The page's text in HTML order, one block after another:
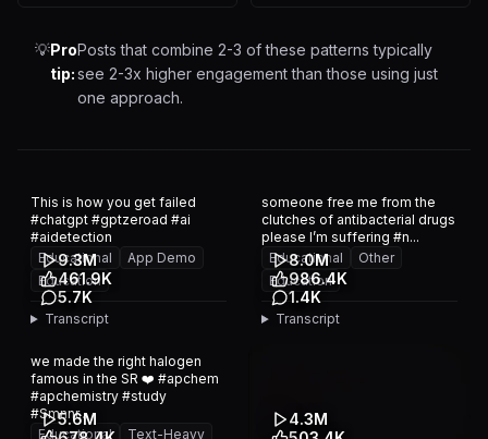
💡Pro
tip:
Posts that combine 2-3 of these patterns typically
see 2-3x higher engagement than those using just
one approach.
9.3M
461.9K
5.7K
This is how you get failed
#chatgpt #gptzeroad #ai
#aidetection
Educational
App Demo
Education
Transcript
8.0M
986.4K
1.4K
someone free me from the
clutches of antibacterial drugs
please I’m suffering #n...
Educational
Other
Education
Transcript
5.6M
we made the right halogen
famous in the SR ❤️ #apchem
#apchemistry #study
#Smnnr...
Educational
Text-Heavy
4.3M